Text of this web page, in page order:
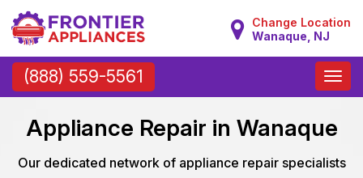
Change Location
Wanaque, NJ
(888) 559-5561
Toggle
Appliance Repair in Wanaque
Our dedicated network of appliance repair specialists